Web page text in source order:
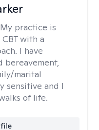
My practice is
with a
I have
bereavement,
marital
sensitive and I
of life.